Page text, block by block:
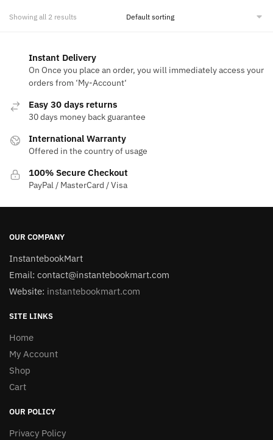
Showing all 2 results
Instant Delivery
On Once you place an order, you will immediately access your
orders from ‘My-Account‘
Easy 30 days returns
30 days money back guarantee
International Warranty
Offered in the country of usage
100% Secure Checkout
PayPal / MasterCard / Visa
OUR COMPANY
InstantebookMart
Email: contact@instantebookmart.com
Website: instantebookmart.com
SITE LINKS
Home
My Account
Shop
Cart
OUR POLICY
Privacy Policy